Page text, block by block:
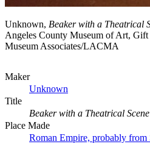
Unknown, Beaker with a Theatrical
Angeles County Museum of Art,
Museum Associates/LACMA
Maker
Unknown
Title
Beaker with a Theatrical Scene
Place Made
Roman Empire, probably from